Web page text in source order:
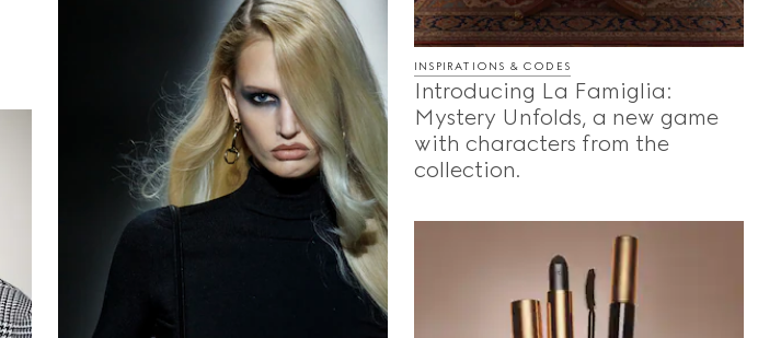
INSPIRATIONS & CODES
Introducing La Famiglia:
Mystery Unfolds, a new game
with characters from the
collection.